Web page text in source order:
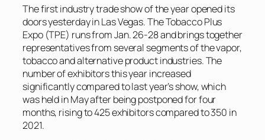
The first industry trade show of the year opened its
doors yesterday in Las Vegas. The Tobacco Plus
Expo (TPE) runs from Jan. 26-28 and brings together
representatives from several segments of the vapor,
tobacco and alternative product industries. The
number of exhibitors this year increased
significantly compared to last year’s show, which
was held in May after being postponed for four
months, rising to 425 exhibitors compared to 350 in
2021.